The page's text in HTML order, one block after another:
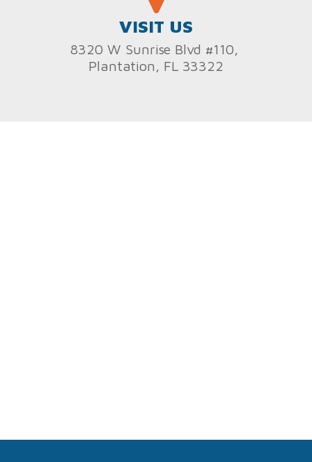
VISIT US
8320 W Sunrise Blvd #110,
Plantation, FL 33322